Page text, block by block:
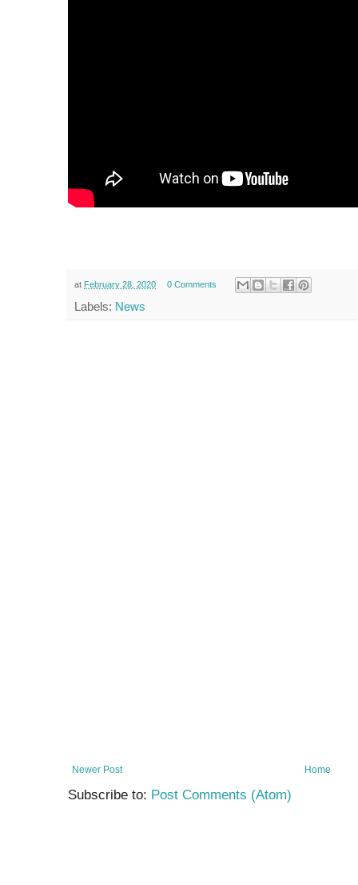
at February 28, 2020 0 Comments
Labels: News
Newer Post Home
Subscribe to: Post Comments (Atom)